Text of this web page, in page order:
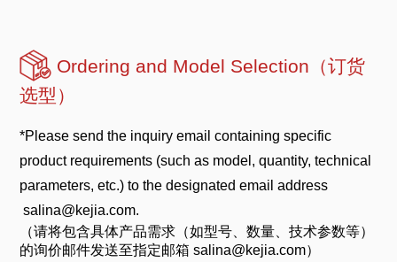
Ordering and Model Selection（订货
选型）
*Please send the inquiry email containing specific
product requirements (such as model, quantity, technical
parameters, etc.) to the designated email address
salina@kejia.com.
（请将包含具体产品需求（如型号、数量、技术参数等）
的询价邮件发送至指定邮箱 salina@kejia.com）